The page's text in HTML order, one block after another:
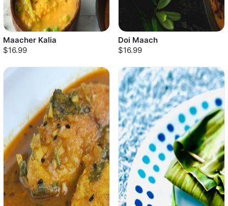
Maacher Kalia
$16.99
Doi Maach
$16.99